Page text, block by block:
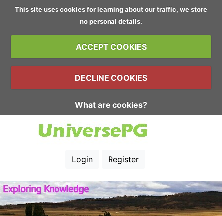
This site uses cookies for learning about our traffic, we store
no personal details.
ACCEPT COOKIES
DECLINE COOKIES
What are cookies?
Login Register